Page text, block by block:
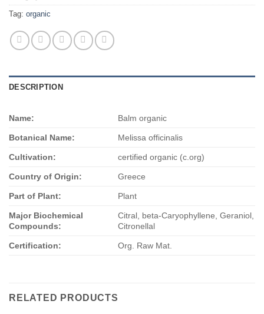
Tag: organic
DESCRIPTION
Name: Balm organic
Botanical Name: Melissa officinalis
Cultivation: certified organic (c.org)
Country of Origin: Greece
Part of Plant: Plant
Major Biochemical
Compounds:
Citral, beta-Caryophyllene, Geraniol,
Citronellal
Certification: Org. Raw Mat.
RELATED PRODUCTS